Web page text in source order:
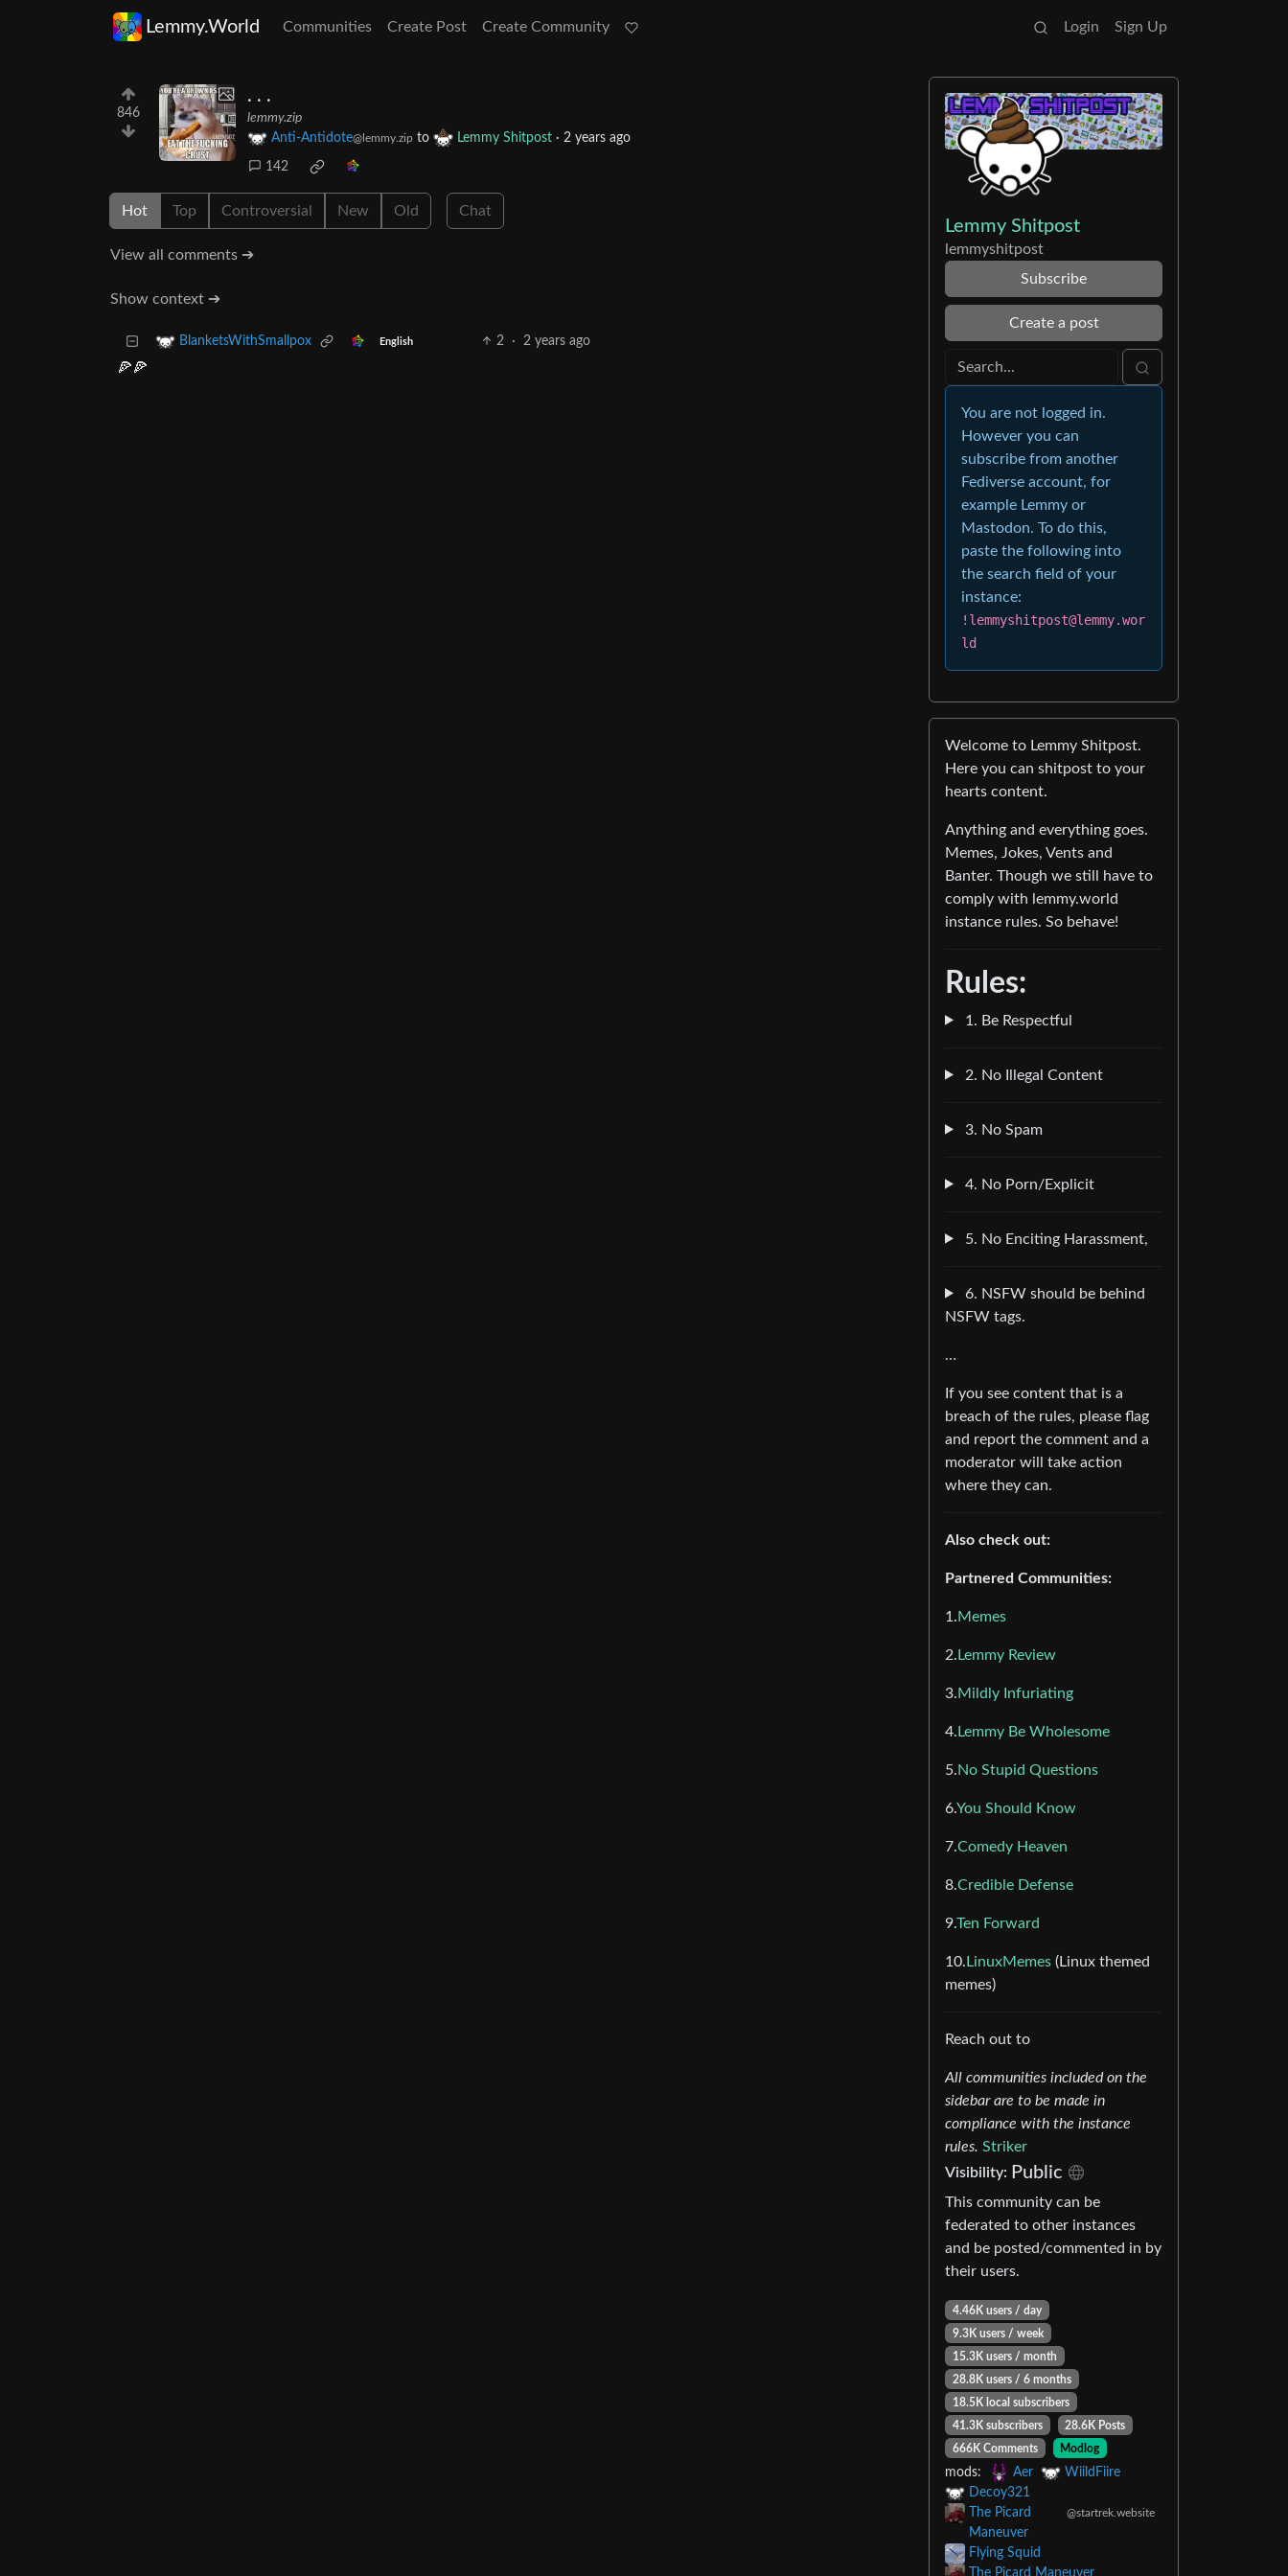
Lemmy.World Communities Create Post Create Community Login Sign Up
846
. . .
lemmy.zip
Anti-Antidote@lemmy.zip to Lemmy Shitpost · 2 years ago
142
Hot Top Controversial New Old Chat
View all comments ➔
Show context ➔
BlanketsWithSmallpox English 2 · 2 years ago
🍕🍕
Lemmy Shitpost
lemmyshitpost
Subscribe
Create a post
You are not logged in.
However you can
subscribe from another
Fediverse account, for
example Lemmy or
Mastodon. To do this,
paste the following into
the search field of your
instance:
!lemmyshitpost@lemmy.wor
ld
Welcome to Lemmy Shitpost.
Here you can shitpost to your
hearts content.
Anything and everything goes.
Memes, Jokes, Vents and
Banter. Though we still have to
comply with lemmy.world
instance rules. So behave!
Rules:
1. Be Respectful
2. No Illegal Content
3. No Spam
4. No Porn/Explicit
5. No Enciting Harassment,
6. NSFW should be behind
NSFW tags.
…
If you see content that is a
breach of the rules, please flag
and report the comment and a
moderator will take action
where they can.
Also check out:
Partnered Communities:
1.Memes
2. Lemmy Review
3.Mildly Infuriating
4. Lemmy Be Wholesome
5.No Stupid Questions
6.You Should Know
7.Comedy Heaven
8.Credible Defense
9.Ten Forward
10. LinuxMemes (Linux themed
memes)
Reach out to
All communities included on the
sidebar are to be made in
compliance with the instance
rules. Striker
Visibility: Public
This community can be
federated to other instances
and be posted/commented in by
their users.
4.46K users / day
9.3K users / week
15.3K users / month
28.8K users / 6 months
18.5K local subscribers
41.3K subscribers
28.6K Posts
666K Comments
Modlog
mods: Aer
WiildFiire
Decoy321
The Picard
Maneuver
@startrek.website
Flying Squid
The Picard Maneuver